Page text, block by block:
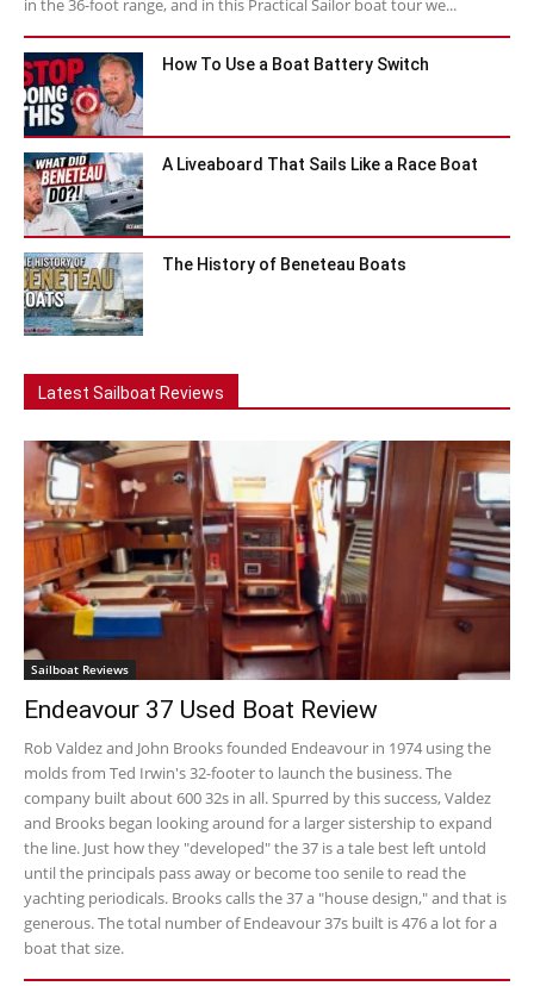
How To Use a Boat Battery Switch
A Liveaboard That Sails Like a Race Boat
The History of Beneteau Boats
Latest Sailboat Reviews
Sailboat Reviews
Endeavour 37 Used Boat Review
Rob Valdez and John Brooks founded Endeavour in 1974 using the
molds from Ted Irwin's 32-footer to launch the business. The
company built about 600 32s in all. Spurred by this success, Valdez
and Brooks began looking around for a larger sistership to expand
the line. Just how they "developed" the 37 is a tale best left untold
until the principals pass away or become too senile to read the
yachting periodicals. Brooks calls the 37 a "house design," and that is
generous. The total number of Endeavour 37s built is 476 a lot for a
boat that size.